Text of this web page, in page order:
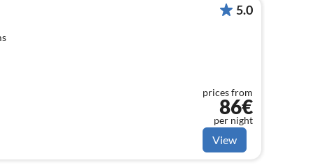
5.0
prices from
86€
per night
View